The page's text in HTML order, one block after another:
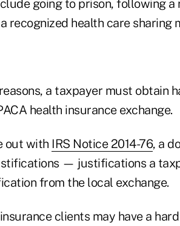
going to prison, following
recognized health care sharing
a taxpayer must obtain
health insurance exchange.
out with IRS Notice 2014-76, a
— justifications a
from the local exchange.
clients may have a